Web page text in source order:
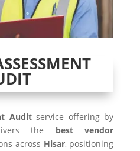
Auditservice offering by
the best vendor
across Hisar, positioning